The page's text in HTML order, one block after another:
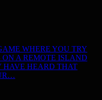
WHERE YOU TRY
ON A REMOTE ISLAND
HAVE HEARD THAT